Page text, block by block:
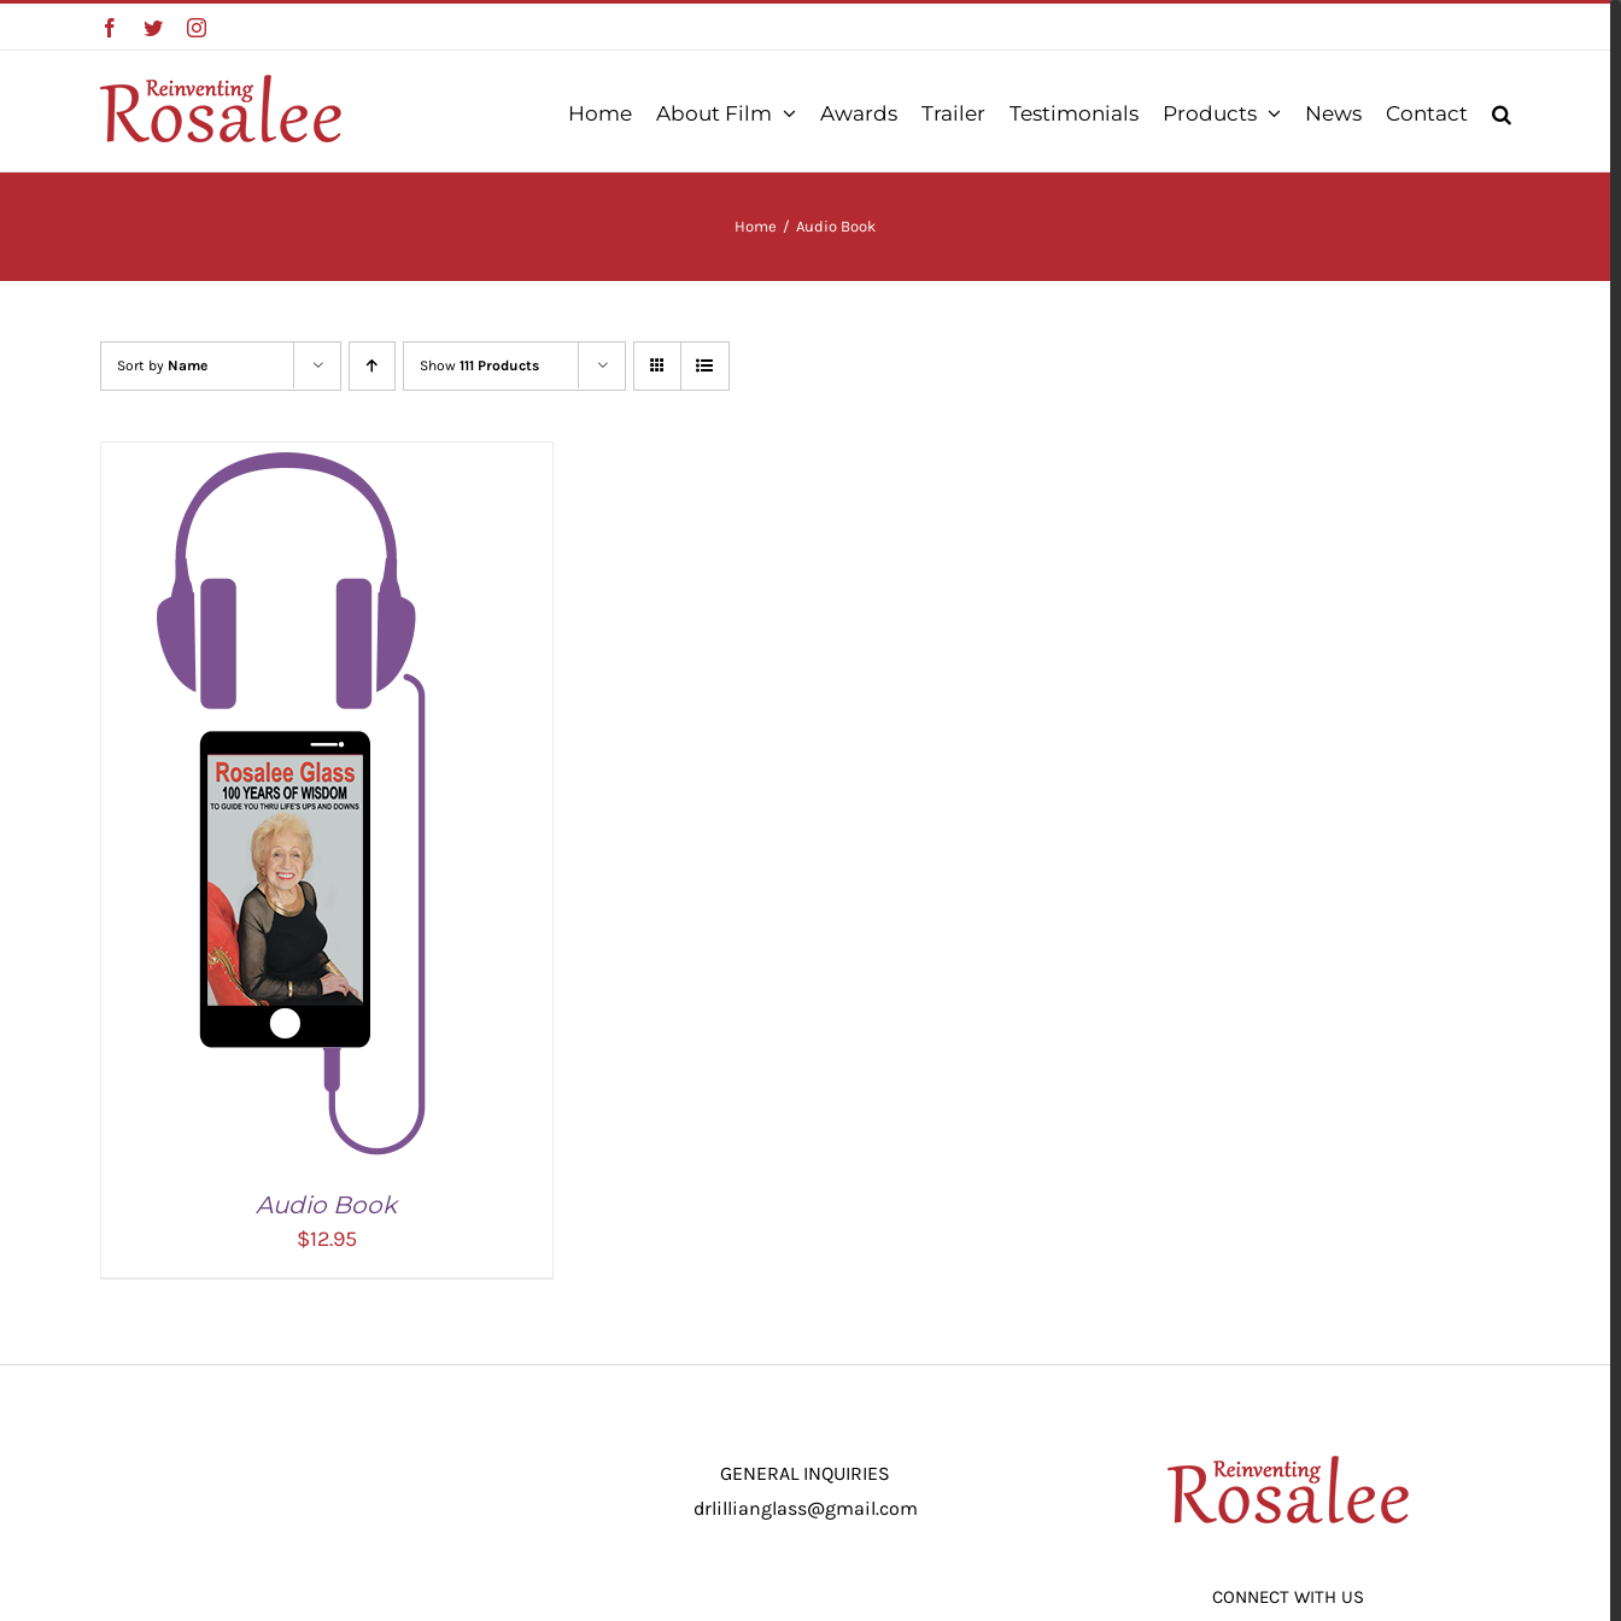
Facebook
TwitterInstagram
Home About Film Awards Trailer Testimonials Products News Contact
Home / Audio Book
Sort by Name Show 111 Products
Audio Book
$12.95
GENERAL INQUIRIES
drlillianglass@gmail.com
CONNECT WITH US